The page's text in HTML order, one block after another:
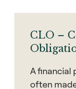
CLO –
A financial
often